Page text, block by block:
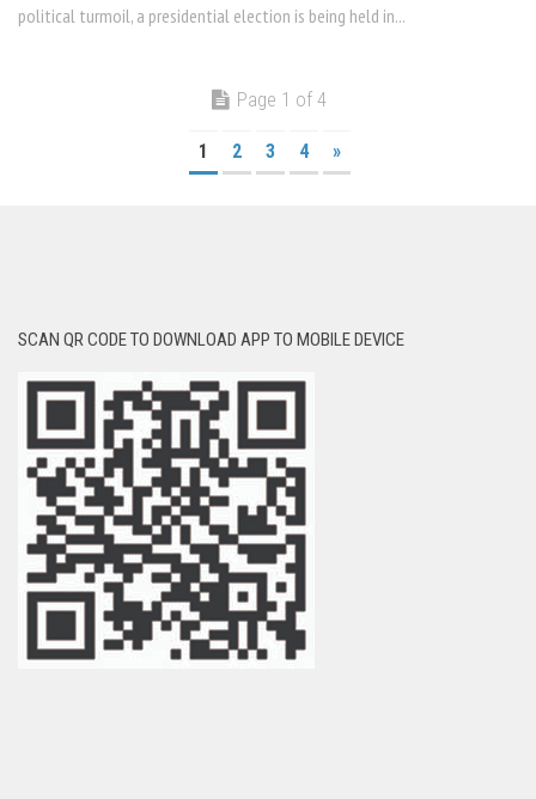
political turmoil, a presidential election is being held in...
Page 1 of 4
1 2 3 4 »
SCAN QR CODE TO DOWNLOAD APP TO MOBILE DEVICE